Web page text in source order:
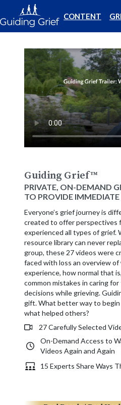
CONTENT
Guiding Grief™
PRIVATE, ON-DEMAND
TO PROVIDE IMMEDIATE
Everyone’s grief journey is
created to offer perspectives
experienced all types of grief.
resource library can never
group, these 27 videos were
faced with loss an overview
experience, how normal that
common mistakes in caring
decisions while grieving.
gift. What better way to begin
what helped others?
27 Carefully Selected
On-Demand Access to
Videos Again and Again
15 Experts Share Ways